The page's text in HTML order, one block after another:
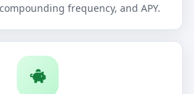
frequency, and APY.